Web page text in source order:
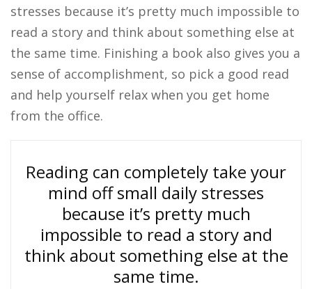
stresses because it’s pretty much impossible to
read a story and think about something else at
the same time. Finishing a book also gives you a
sense of accomplishment, so pick a good read
and help yourself relax when you get home
from the office.
Reading can completely take your
mind off small daily stresses
because it’s pretty much
impossible to read a story and
think about something else at the
same time.